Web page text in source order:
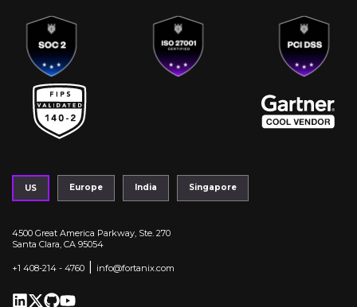
US Europe India Singapore
4500 Great America Parkway, Ste. 270
Santa Clara, CA 95054
+1 408-214 - 4760 info@fortanix.com